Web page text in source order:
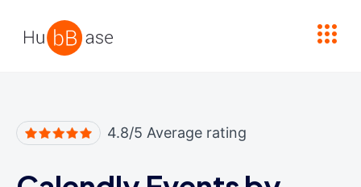
4.8/5 Average rating